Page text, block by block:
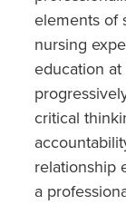
elements of
nursing
education
critical
relationship
a